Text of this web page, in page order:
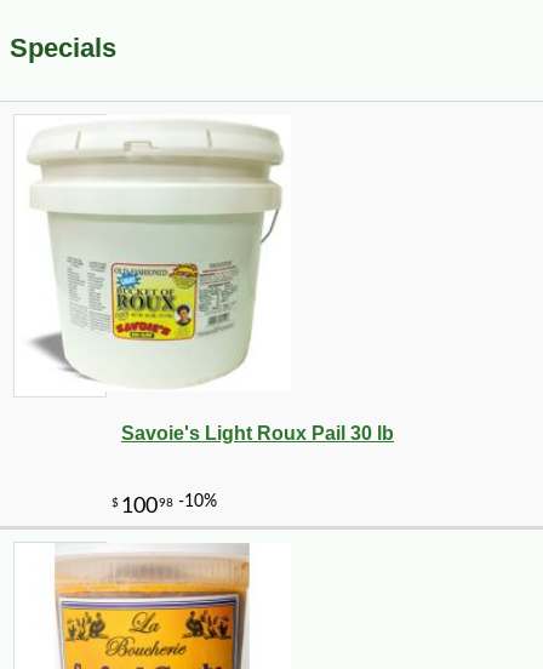
Specials
Savoie's Light Roux Pail 30 lb